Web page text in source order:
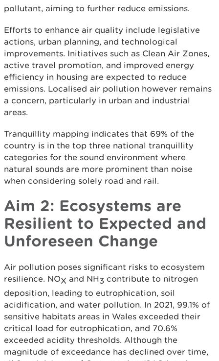
pollutant, aiming to further reduce emissions.
Efforts to enhance air quality include legislative
actions, urban planning, and technological
improvements. Initiatives such as Clean Air Zones,
active travel promotion, and improved energy
efficiency in housing are expected to reduce
emissions. Localised air pollution however remains
a concern, particularly in urban and industrial
areas.
Tranquillity mapping indicates that 69% of the
country is in the top three national tranquillity
categories for the sound environment where
natural sounds are more prominent than noise
when considering solely road and rail.
Aim 2: Ecosystems are
Resilient to Expected and
Unforeseen Change
Air pollution poses significant risks to ecosystem
resilience. NOX and NH3 contribute to nitrogen
deposition, leading to eutrophication, soil
acidification, and water pollution. In 2021, 99.1% of
sensitive habitats areas in Wales exceeded their
critical load for eutrophication, and 70.6%
exceeded acidity thresholds. Although the
magnitude of exceedance has declined over time,